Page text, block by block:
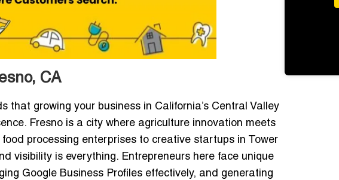
CA
that growing your business in California’s Central Valley
Fresno is a city where agriculture innovation meets
processing enterprises to creative startups in Tower
visibility is everything. Entrepreneurs here face unique
Google Business Profiles effectively, and generating